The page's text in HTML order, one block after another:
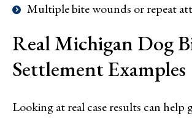
Multiple bite wounds or repeat
Real Michigan Dog
Settlement Examples
Looking at real case results can help